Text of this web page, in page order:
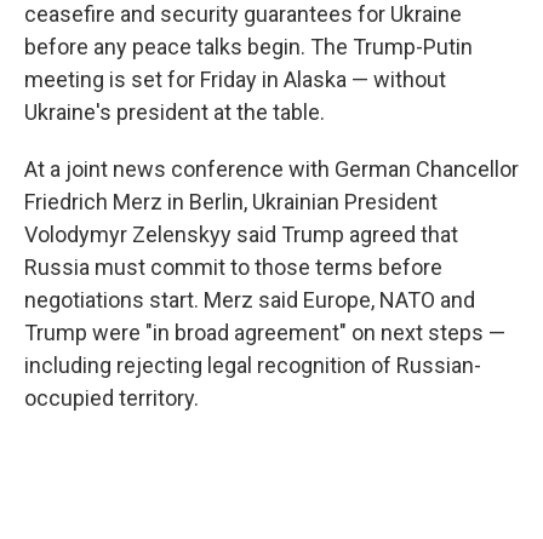
ceasefire and security guarantees for Ukraine
before any peace talks begin. The Trump-Putin
meeting is set for Friday in Alaska — without
Ukraine's president at the table.
At a joint news conference with German Chancellor
Friedrich Merz in Berlin, Ukrainian President
Volodymyr Zelenskyy said Trump agreed that
Russia must commit to those terms before
negotiations start. Merz said Europe, NATO and
Trump were "in broad agreement" on next steps —
including rejecting legal recognition of Russian-
occupied territory.